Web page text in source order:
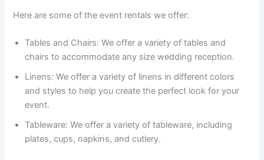
Here are some of the event rentals we offer:
Tables and Chairs: We offer a variety of tables and
chairs to accommodate any size wedding reception.
Linens: We offer a variety of linens in different colors
and styles to help you create the perfect look for your
event.
Tableware: We offer a variety of tableware, including
plates, cups, napkins, and cutlery.